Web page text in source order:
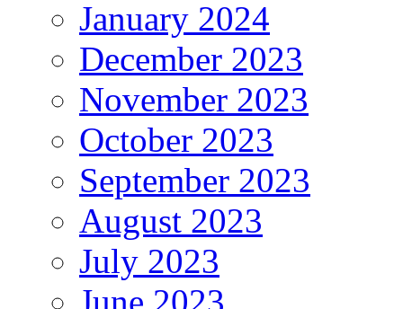
January 2024
December 2023
November 2023
October 2023
September 2023
August 2023
July 2023
June 2023